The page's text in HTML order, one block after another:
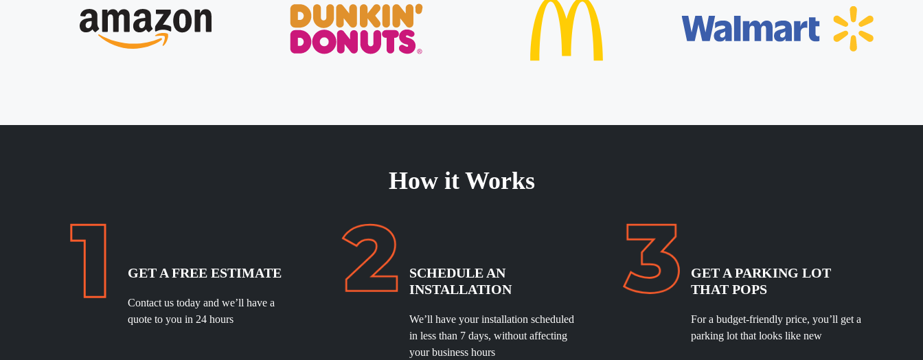
How it Works
GET A FREE ESTIMATE
Contact us today and we’ll have a
quote to you in 24 hours
SCHEDULE AN
INSTALLATION
We’ll have your installation scheduled
in less than 7 days, without affecting
your business hours
GET A PARKING LOT
THAT POPS
For a budget-friendly price, you’ll get a
parking lot that looks like new